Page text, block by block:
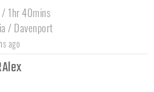
1hr 40mins
/ Davenport
ago